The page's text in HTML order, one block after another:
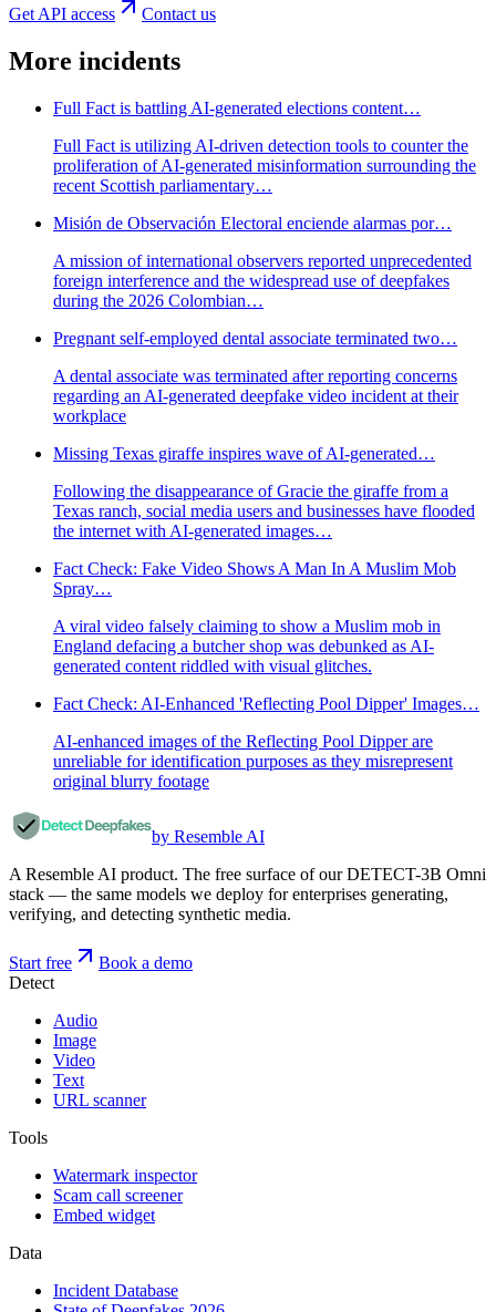
Get API access Contact us
More incidents
Full Fact is battling AI-generated elections content…
Full Fact is utilizing AI-driven detection tools to counter the
proliferation of AI-generated misinformation surrounding the
recent Scottish parliamentary…
Misión de Observación Electoral enciende alarmas por…
A mission of international observers reported unprecedented
foreign interference and the widespread use of deepfakes
during the 2026 Colombian…
Pregnant self-employed dental associate terminated two…
A dental associate was terminated after reporting concerns
regarding an AI-generated deepfake video incident at their
workplace
Missing Texas giraffe inspires wave of AI-generated…
Following the disappearance of Gracie the giraffe from a
Texas ranch, social media users and businesses have flooded
the internet with AI-generated images…
Fact Check: Fake Video Shows A Man In A Muslim Mob
Spray…
A viral video falsely claiming to show a Muslim mob in
England defacing a butcher shop was debunked as AI-
generated content riddled with visual glitches.
Fact Check: AI-Enhanced 'Reflecting Pool Dipper' Images…
AI-enhanced images of the Reflecting Pool Dipper are
unreliable for identification purposes as they misrepresent
original blurry footage
by Resemble AI
A Resemble AI product. The free surface of our DETECT-3B Omni
stack — the same models we deploy for enterprises generating,
verifying, and detecting synthetic media.
Start free
Book a demo
Detect
Audio
Image
Video
Text
URL scanner
Tools
Watermark inspector
Scam call screener
Embed widget
Data
Incident Database